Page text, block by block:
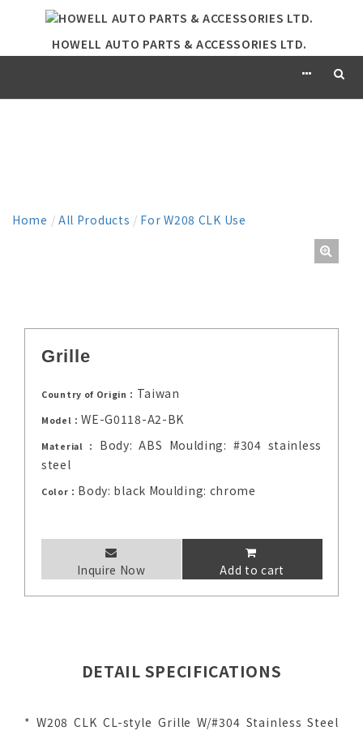
HOWELL AUTO PARTS & ACCESSORIES LTD.
Home / All Products / For W208 CLK Use
Grille
Country of Origin： Taiwan
Model：WE-G0118-A2-BK
Material： Body: ABS Moulding: #304 stainless
steel
Color： Body: black Moulding: chrome
Inquire Now Add to cart
DETAIL SPECIFICATIONS
* W208 CLK CL-style Grille W/#304 Stainless Steel